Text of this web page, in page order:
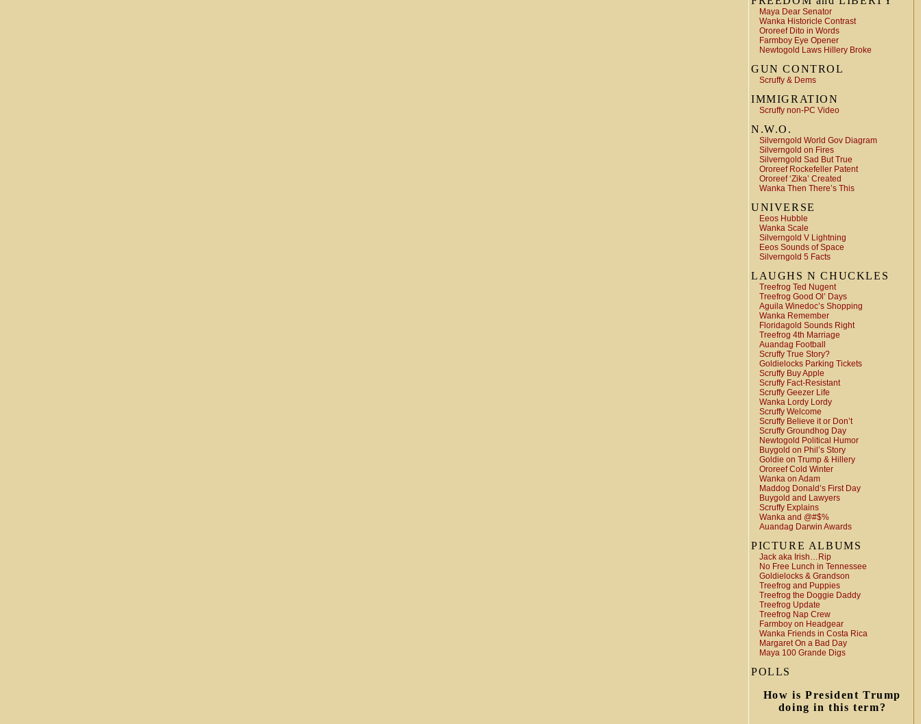
Maya Dear Senator
Wanka Historicle Contrast
Ororeef Dito in Words
Farmboy Eye Opener
Newtogold Laws Hillery Broke
GUN CONTROL
Scruffy & Dems
IMMIGRATION
Scruffy non-PC Video
N.W.O.
Silverngold World Gov Diagram
Silverngold on Fires
Silverngold Sad But True
Ororeef Rockefeller Patent
Ororeef ‘Zika’ Created
Wanka Then There’s This
UNIVERSE
Eeos Hubble
Wanka Scale
Silverngold V Lightning
Eeos Sounds of Space
Silverngold 5 Facts
LAUGHS N CHUCKLES
Treefrog Ted Nugent
Treefrog Good Ol’ Days
Aguila Winedoc’s Shopping
Wanka Remember
Floridagold Sounds Right
Treefrog 4th Marriage
Auandag Football
Scruffy True Story?
Goldielocks Parking Tickets
Scruffy Buy Apple
Scruffy Fact-Resistant
Scruffy Geezer Life
Wanka Lordy Lordy
Scruffy Welcome
Scruffy Believe it or Don’t
Scruffy Groundhog Day
Newtogold Political Humor
Buygold on Phil’s Story
Goldie on Trump & Hillery
Ororeef Cold Winter
Wanka on Adam
Maddog Donald’s First Day
Buygold and Lawyers
Scruffy Explains
Wanka and @#$%
Auandag Darwin Awards
PICTURE ALBUMS
Jack aka Irish…Rip
No Free Lunch in Tennessee
Goldielocks & Grandson
Treefrog and Puppies
Treefrog the Doggie Daddy
Treefrog Update
Treefrog Nap Crew
Farmboy on Headgear
Wanka Friends in Costa Rica
Margaret On a Bad Day
Maya 100 Grande Digs
POLLS
How is President Trump
doing in this term?